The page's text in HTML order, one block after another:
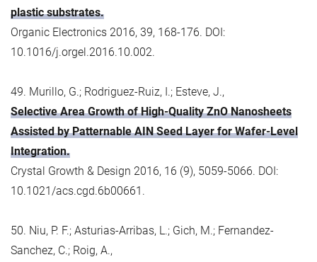
plastic substrates.
Organic Electronics 2016, 39, 168-176. DOI:
10.1016/j.orgel.2016.10.002.
49. Murillo, G.; Rodriguez-Ruiz, I.; Esteve, J.,
Selective Area Growth of High-Quality ZnO Nanosheets
Assisted by Patternable AIN Seed Layer for Wafer-Level
Integration.
Crystal Growth & Design 2016, 16 (9), 5059-5066. DOI:
10.1021/acs.cgd.6b00661.
50. Niu, P. F.; Asturias-Arribas, L.; Gich, M.; Fernandez-
Sanchez, C.; Roig, A.,